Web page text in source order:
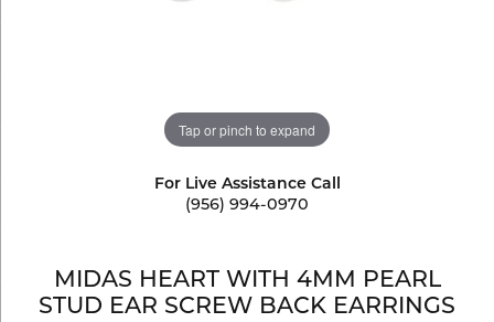
Tap or pinch to expand
For Live Assistance Call
(956) 994-0970
MIDAS HEART WITH 4MM PEARL
STUD EAR SCREW BACK EARRINGS